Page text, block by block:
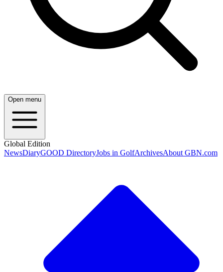
Open menu
Global Edition
NewsDiaryGOOD DirectoryJobs in GolfArchivesAbout GBN.com